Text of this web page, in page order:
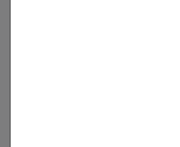
feet in a
they were
Kitty and
cover, from